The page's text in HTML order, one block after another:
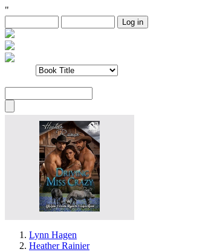
"
Lynn Hagen
Heather Rainier